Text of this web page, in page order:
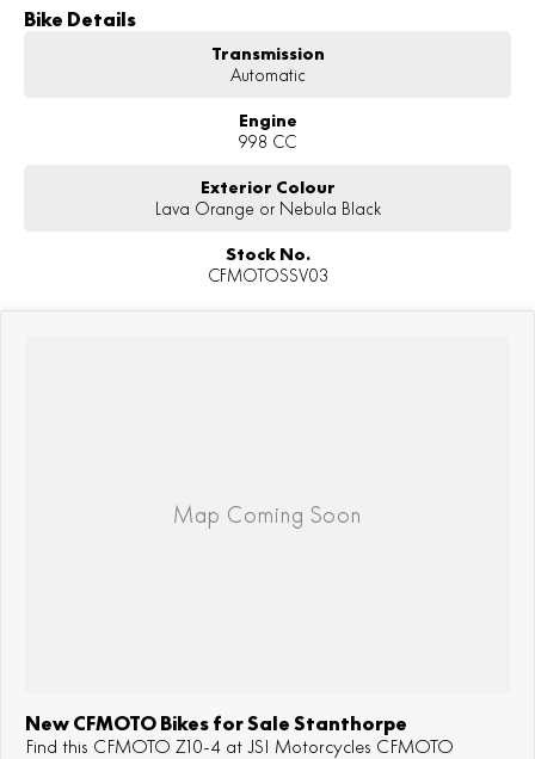
Bike Details
Transmission
Automatic
Engine
998 CC
Exterior Colour
Lava Orange or Nebula Black
Stock No.
CFMOTOSSV03
New CFMOTO Bikes for Sale Stanthorpe
Find this CFMOTO Z10-4 at JSI Motorcycles CFMOTO